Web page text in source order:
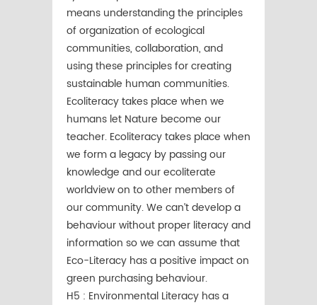
means understanding the principles
of organization of ecological
communities, collaboration, and
using these principles for creating
sustainable human communities.
Ecoliteracy takes place when we
humans let Nature become our
teacher. Ecoliteracy takes place when
we form a legacy by passing our
knowledge and our ecoliterate
worldview on to other members of
our community. We can’t develop a
behaviour without proper literacy and
information so we can assume that
Eco-Literacy has a positive impact on
green purchasing behaviour.
H5 : Environmental Literacy has a